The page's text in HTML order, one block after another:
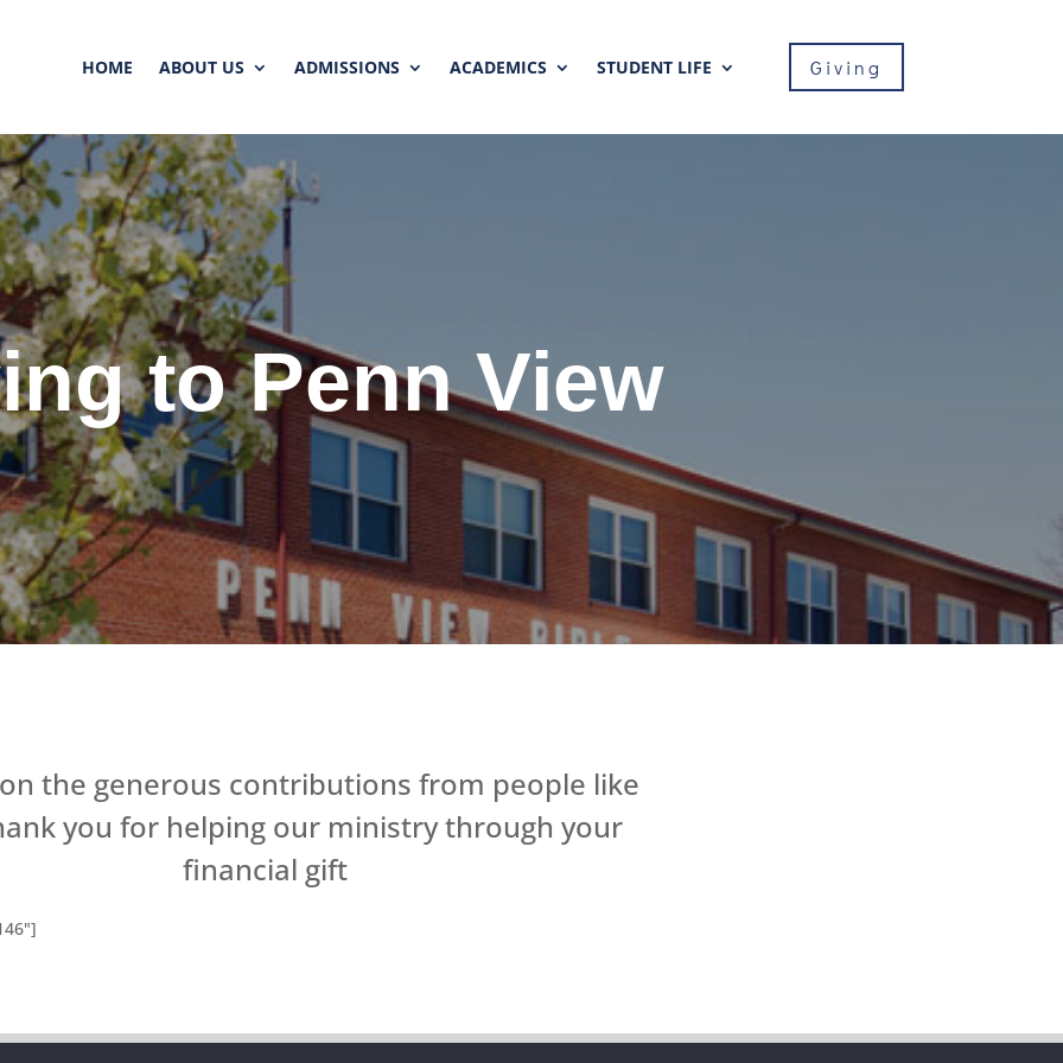
HOME ABOUT US ADMISSIONS ACADEMICS STUDENT LIFE Giving
to Penn View
the generous contributions from people like
you for helping our ministry through your
financial gift